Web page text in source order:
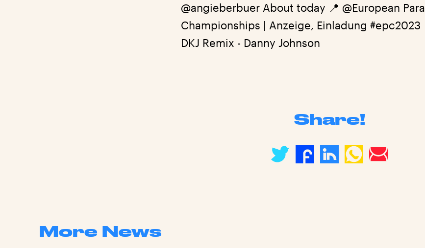
@angieberbuer About today 📍 @European Para
Championships | Anzeige, Einladung#epc2023
DKJ Remix - Danny Johnson
Share!
More News